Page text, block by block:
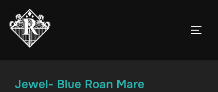
content
Jewel- Blue Roan Mare